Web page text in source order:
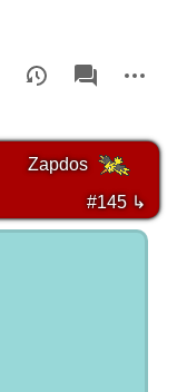
associated-
pages
actions
Zapdos
#145 ↳